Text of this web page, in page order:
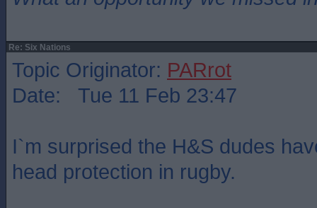
Re: Six Nations
Topic Originator: PARrot
Date: Tue 11 Feb 23:47
I`m surprised the H&S dudes
head protection in rugby.